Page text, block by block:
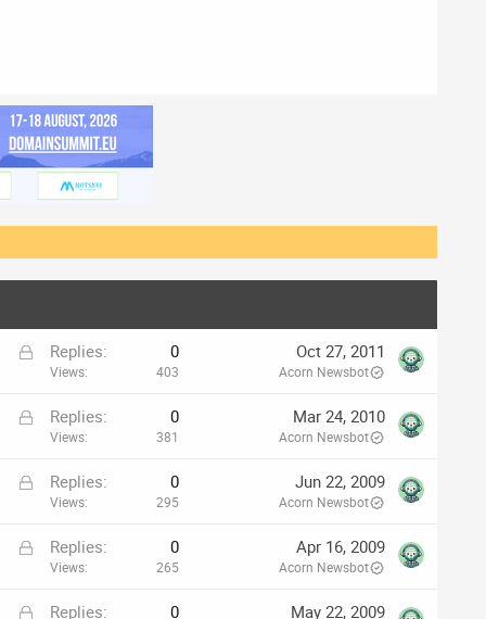
L
k
Replies 0
Views 403
Oct 27, 2011
Acorn Newsbot
L
k
Replies 0
Views 381
Mar 24, 2010
Acorn Newsbot
L
k
Replies 0
Views 295
Jun 22, 2009
Acorn Newsbot
L
k
Replies 0
Views 265
Apr 16, 2009
Acorn Newsbot
L
Replies 0 May 22, 2009